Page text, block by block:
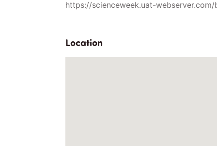
https://scienceweek.uat-webserver.com/
Location